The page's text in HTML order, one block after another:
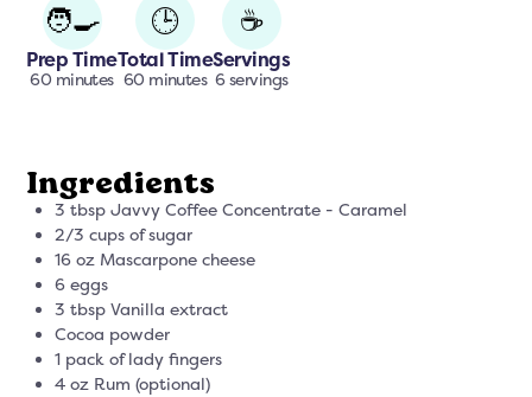
🧑‍🍳
Prep Time
60 minutes
🕒
Total Time
60 minutes
☕
Servings
6 servings
Ingredients
3 tbsp Javvy Coffee Concentrate - Caramel
2/3 cups of sugar
16 oz Mascarpone cheese
6 eggs
3 tbsp Vanilla extract
Cocoa powder
1 pack of lady fingers
4 oz Rum (optional)